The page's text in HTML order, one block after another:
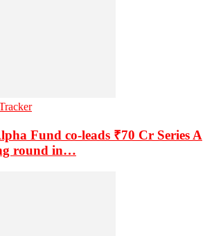
Fund co-leads ₹70 Cr Series A
round in…